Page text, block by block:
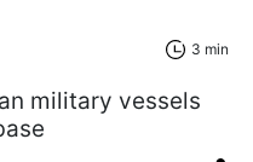
3 min
military vessels